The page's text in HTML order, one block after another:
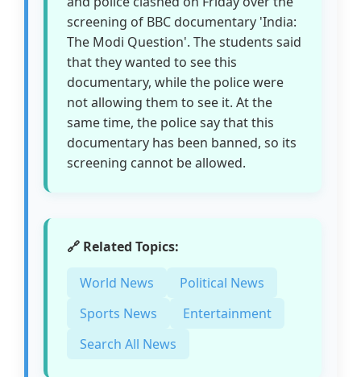
screening of BBC documentary 'India:
The Modi Question'. The students said
that they wanted to see this
documentary, while the police were
not allowing them to see it. At the
same time, the police say that this
documentary has been banned, so its
screening cannot be allowed.
🔗 Related Topics:
World News
Political News
Sports News
Entertainment
Search All News